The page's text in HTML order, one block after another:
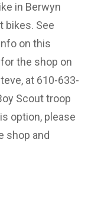
in Berwyn
bikes. See
on this
the shop on
at 610-633-
Scout troop
option, please
shop and